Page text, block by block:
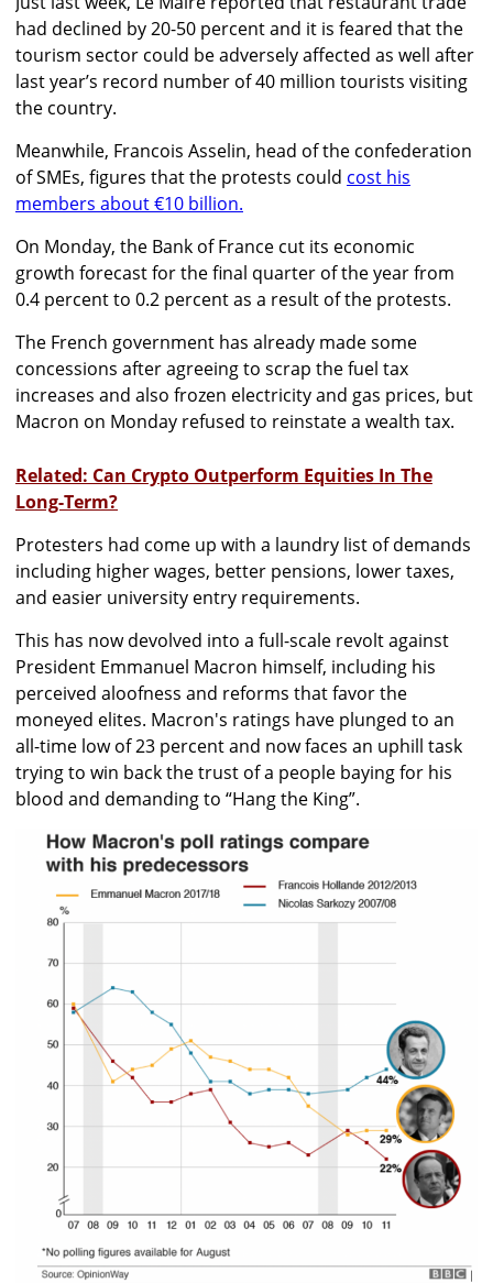
had declined by 20-50 percent and it is feared that the
tourism sector could be adversely affected as well after
last year’s record number of 40 million tourists visiting
the country.
Meanwhile, Francois Asselin, head of the confederation
of SMEs, figures that the protests could cost his
members about €10 billion.
On Monday, the Bank of France cut its economic
growth forecast for the final quarter of the year from
0.4 percent to 0.2 percent as a result of the protests.
The French government has already made some
concessions after agreeing to scrap the fuel tax
increases and also frozen electricity and gas prices, but
Macron on Monday refused to reinstate a wealth tax.
Related: Can Crypto Outperform Equities In The
Long-Term?
Protesters had come up with a laundry list of demands
including higher wages, better pensions, lower taxes,
and easier university entry requirements.
This has now devolved into a full-scale revolt against
President Emmanuel Macron himself, including his
perceived aloofness and reforms that favor the
moneyed elites. Macron's ratings have plunged to an
all-time low of 23 percent and now faces an uphill task
trying to win back the trust of a people baying for his
blood and demanding to “Hang the King”.